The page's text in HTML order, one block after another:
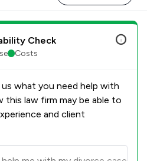
Check
Costs
what you need help with
this law firm may be able to
and client